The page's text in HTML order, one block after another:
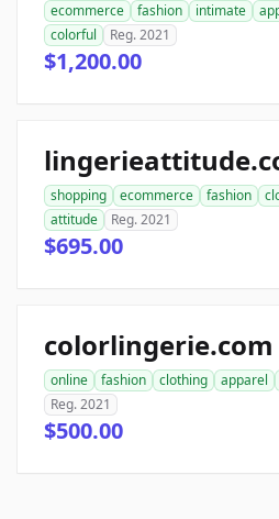
ecommerce fashion intimate
colorful
Reg. 2021
$1,200.00
shopping ecommerce fashion
attitude
Reg. 2021
$695.00
colorlingerie.com
online fashion clothing apparel
Reg. 2021
$500.00